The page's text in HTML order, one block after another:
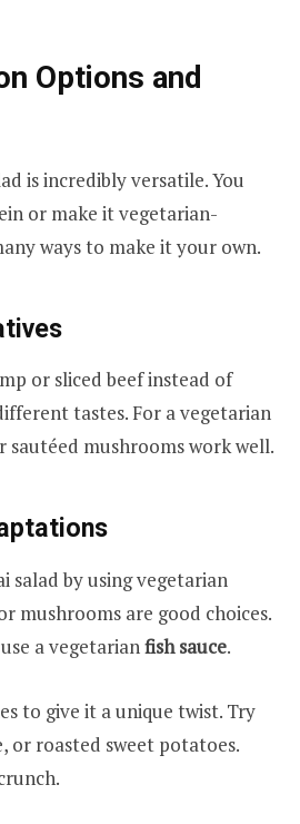
Options and
is incredibly versatile. You
or make it vegetarian-
ways to make it your own.
or sliced beef instead of
tastes. For a vegetarian
mushrooms work well.
salad by using vegetarian
mushrooms are good choices.
a vegetarianfish sauce.
to give it a unique twist. Try
or roasted sweet potatoes.